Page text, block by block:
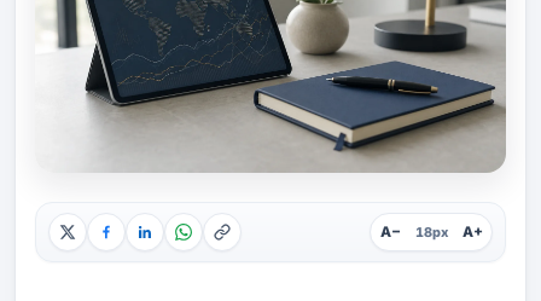
A− 18px A+